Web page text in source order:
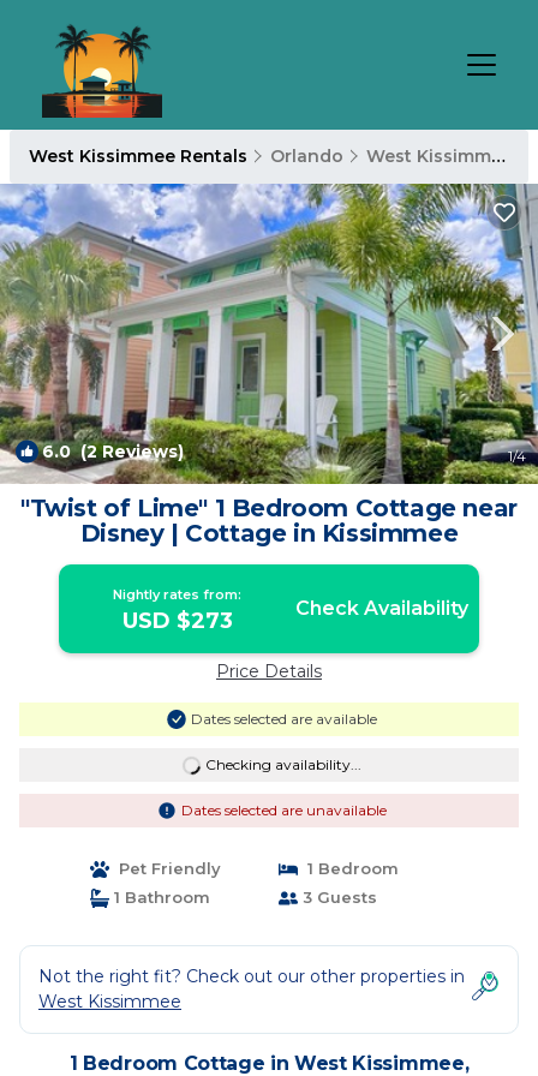
West Kissimmee Rentals Orlando West Kissimmee
6.0(2 Reviews) 1/4
"Twist of Lime" 1 Bedroom Cottage near
Disney | Cottage in Kissimmee
Nightly rates from:
USD $273 Check Availability
Price Details
Dates selected are available
Checking availability...
Dates selected are unavailable
Pet Friendly
1 Bedroom
1 Bathroom
3 Guests
Not the right fit? Check out our other properties in
West Kissimmee
1 Bedroom Cottage in West Kissimmee,